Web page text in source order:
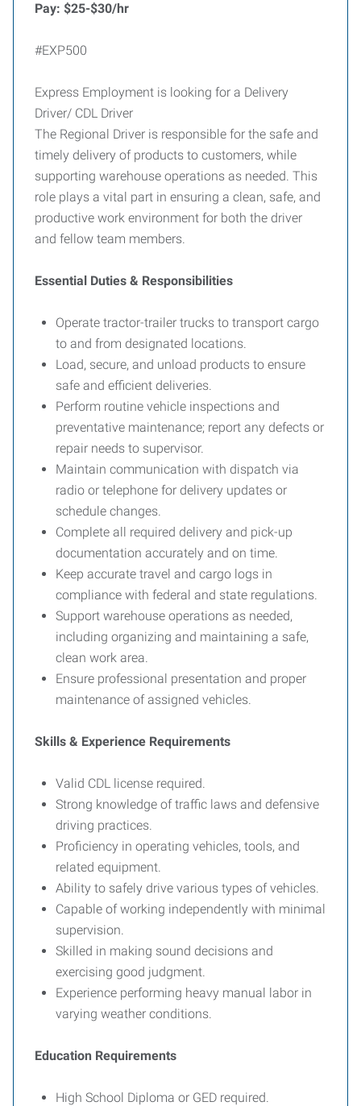
Pay: $25-$30/hr
#EXP500
Express Employment is looking for a Delivery
Driver/ CDL Driver
The Regional Driver is responsible for the safe and
timely delivery of products to customers, while
supporting warehouse operations as needed. This
role plays a vital part in ensuring a clean, safe, and
productive work environment for both the driver
and fellow team members.
Essential Duties & Responsibilities
Operate tractor-trailer trucks to transport cargo
to and from designated locations.
Load, secure, and unload products to ensure
safe and efficient deliveries.
Perform routine vehicle inspections and
preventative maintenance; report any defects or
repair needs to supervisor.
Maintain communication with dispatch via
radio or telephone for delivery updates or
schedule changes.
Complete all required delivery and pick-up
documentation accurately and on time.
Keep accurate travel and cargo logs in
compliance with federal and state regulations.
Support warehouse operations as needed,
including organizing and maintaining a safe,
clean work area.
Ensure professional presentation and proper
maintenance of assigned vehicles.
Skills & Experience Requirements
Valid CDL license required.
Strong knowledge of traffic laws and defensive
driving practices.
Proficiency in operating vehicles, tools, and
related equipment.
Ability to safely drive various types of vehicles.
Capable of working independently with minimal
supervision.
Skilled in making sound decisions and
exercising good judgment.
Experience performing heavy manual labor in
varying weather conditions.
Education Requirements
High School Diploma or GED required.